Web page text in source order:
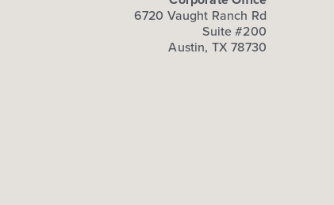
6720 Vaught Ranch Rd
Suite #200
Austin, TX 78730